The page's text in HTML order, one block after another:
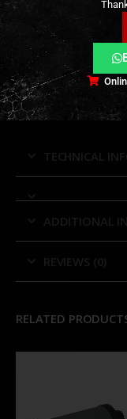
and shock-
performance
Smooth
windage
repeatable
TECHNICAL
ADDITIONAL
REVIEWS (0)
RELATED